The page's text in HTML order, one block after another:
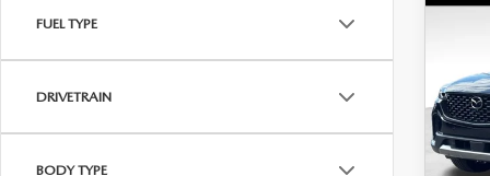
FUEL TYPE
DRIVETRAIN
BODY TYPE
VIN: